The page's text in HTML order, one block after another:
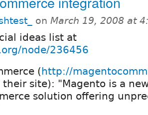
on March 19, 2008 at
ideas list at
node/236456
(http://
site): "Magento is a
solution offering